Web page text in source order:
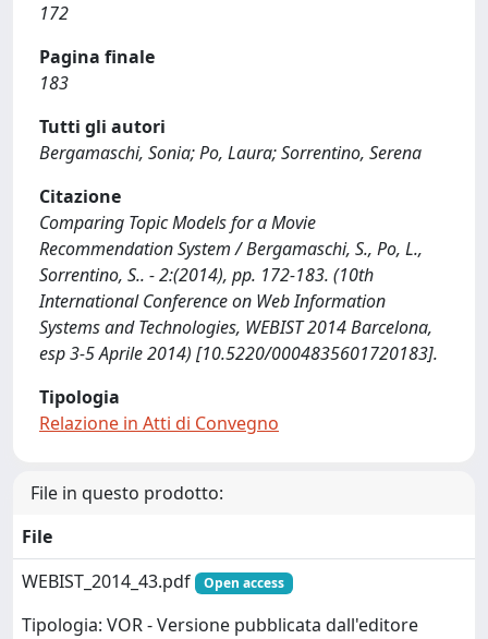
172
Pagina finale
183
Tutti gli autori
Bergamaschi, Sonia; Po, Laura; Sorrentino, Serena
Citazione
Comparing Topic Models for a Movie
Recommendation System / Bergamaschi, S., Po, L.,
Sorrentino, S.. - 2:(2014), pp. 172-183. (10th
International Conference on Web Information
Systems and Technologies, WEBIST 2014 Barcelona,
esp 3-5 Aprile 2014) [10.5220/0004835601720183].
Tipologia
Relazione in Atti di Convegno
File in questo prodotto:
File
WEBIST_2014_43.pdf
Open access
Tipologia: VOR - Versione pubblicata dall'editore